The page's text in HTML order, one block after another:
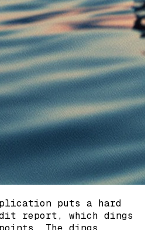
puts a hard
report, which dings